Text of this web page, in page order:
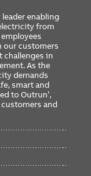
enabling
from
our customers
challenges in
As the
demands
smart and
to Outrun’,
and